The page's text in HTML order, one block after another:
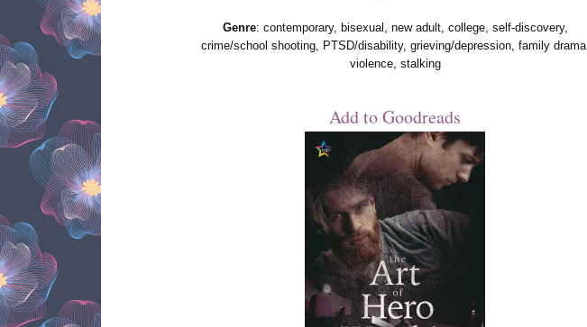
Genre: contemporary, bisexual, new adult, college, self-discovery,
crime/school shooting, PTSD/disability, grieving/depression, family drama,
violence, stalking
Add to Goodreads